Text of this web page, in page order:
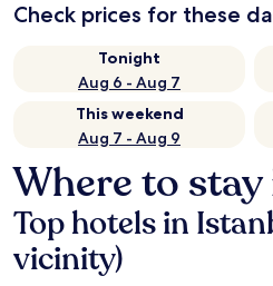
Check prices for these
Tonight
Aug 6 - Aug 7
This weekend
Aug 7 - Aug 9
Where to
Top hotels in
vicinity)